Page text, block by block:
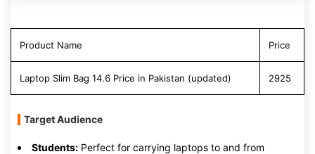
Product Name Price
Laptop Slim Bag 14.6 Price in Pakistan (updated) 2925
Target Audience
Students: Perfect for carrying laptops to and from